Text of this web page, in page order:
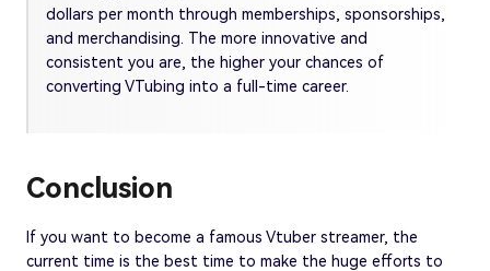
dollars per month through memberships, sponsorships,
and merchandising. The more innovative and
consistent you are, the higher your chances of
converting VTubing into a full-time career.
Conclusion
If you want to become a famous Vtuber streamer, the
current time is the best time to make the huge efforts to